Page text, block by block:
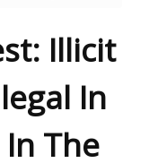
Illicit
In
The